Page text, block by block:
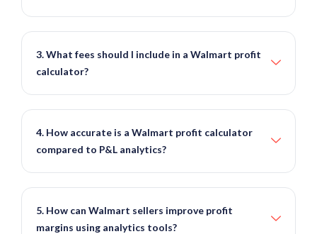
3. What fees should I include in a Walmart profit
calculator?
4. How accurate is a Walmart profit calculator
compared to P&L analytics?
5. How can Walmart sellers improve profit
margins using analytics tools?